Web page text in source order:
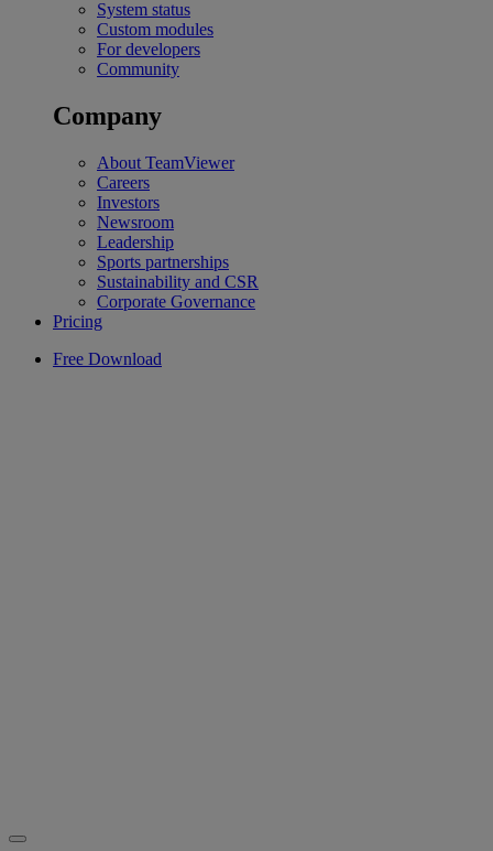
System status
Custom modules
For developers
Community
Company
About TeamViewer
Careers
Investors
Newsroom
Leadership
Sports partnerships
Sustainability and CSR
Corporate Governance
Pricing
Free Download